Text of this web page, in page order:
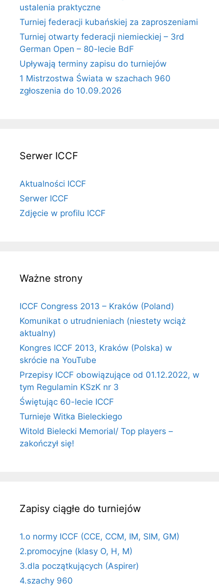
ustalenia praktyczne
Turniej federacji kubańskiej za zaproszeniami
Turniej otwarty federacji niemieckiej – 3rd
German Open – 80-lecie BdF
Upływają terminy zapisu do turniejów
1 Mistrzostwa Świata w szachach 960
zgłoszenia do 10.09.2026
Serwer ICCF
Aktualności ICCF
Serwer ICCF
Zdjęcie w profilu ICCF
Ważne strony
ICCF Congress 2013 – Kraków (Poland)
Komunikat o utrudnieniach (niestety wciąż
aktualny)
Kongres ICCF 2013, Kraków (Polska) w
skrócie na YouTube
Przepisy ICCF obowiązujące od 01.12.2022, w
tym Regulamin KSzK nr 3
Świętując 60-lecie ICCF
Turnieje Witka Bieleckiego
Witold Bielecki Memorial/ Top players –
zakończył się!
Zapisy ciągłe do turniejów
1.o normy ICCF (CCE, CCM, IM, SIM, GM)
2.promocyjne (klasy O, H, M)
3.dla początkujących (Aspirer)
4.szachy 960